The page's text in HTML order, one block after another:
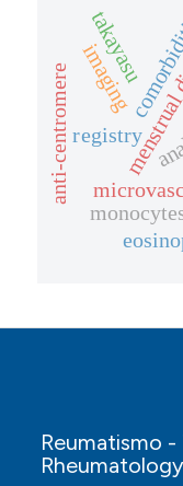
registry
anti-centromere
takayasu
imaging
Reumatismo
Rheumatology